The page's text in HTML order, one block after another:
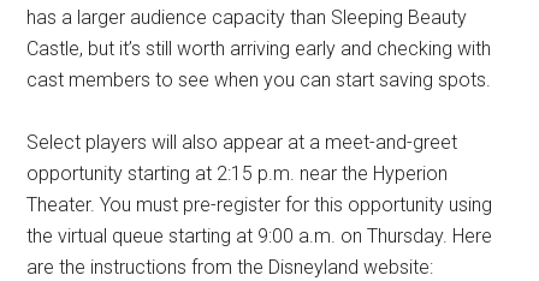
has a larger audience capacity than Sleeping Beauty
Castle, but it’s still worth arriving early and checking with
cast members to see when you can start saving spots.
Select players will also appear at a meet-and-greet
opportunity starting at 2:15 p.m. near the Hyperion
Theater. You must pre-register for this opportunity using
the virtual queue starting at 9:00 a.m. on Thursday. Here
are the instructions from the Disneyland website: